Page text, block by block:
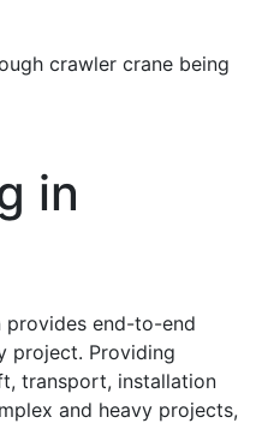
in
provides end-to-end
project. Providing
transport, installation
and heavy projects,